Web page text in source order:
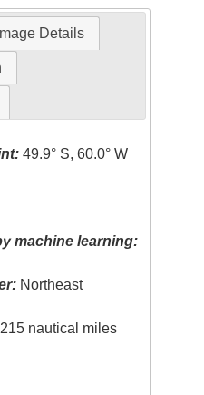
Image Details
49.9° S, 60.0° W
machine learning:
Northeast
nautical miles